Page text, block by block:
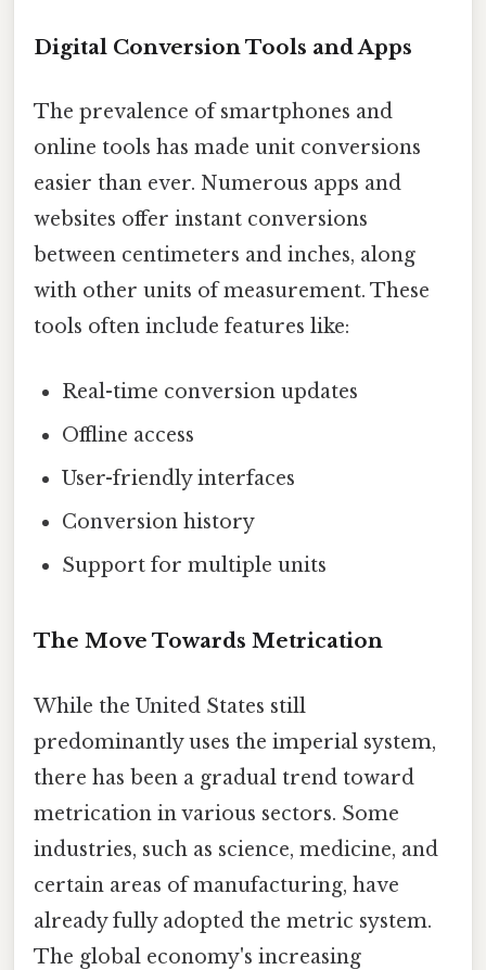
Digital Conversion Tools and Apps
The prevalence of smartphones and
online tools has made unit conversions
easier than ever. Numerous apps and
websites offer instant conversions
between centimeters and inches, along
with other units of measurement. These
tools often include features like:
Real-time conversion updates
Offline access
User-friendly interfaces
Conversion history
Support for multiple units
The Move Towards Metrication
While the United States still
predominantly uses the imperial system,
there has been a gradual trend toward
metrication in various sectors. Some
industries, such as science, medicine, and
certain areas of manufacturing, have
already fully adopted the metric system.
The global economy's increasing